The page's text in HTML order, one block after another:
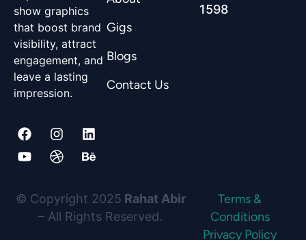
show graphics
that boost brand
visibility, attract
engagement, and
leave a lasting
impression.
F
a
e
I
n
t
a
L
i
k
e
Y
o
t
D
r
b
b
B
e
a
n
Gigs
Blogs
Contact Us
1598
© Copyright 2025 Rahat Abir
– All Rights Reserved.
Terms &
Conditions
Privacy Policy